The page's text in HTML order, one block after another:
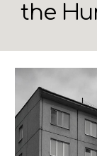
the